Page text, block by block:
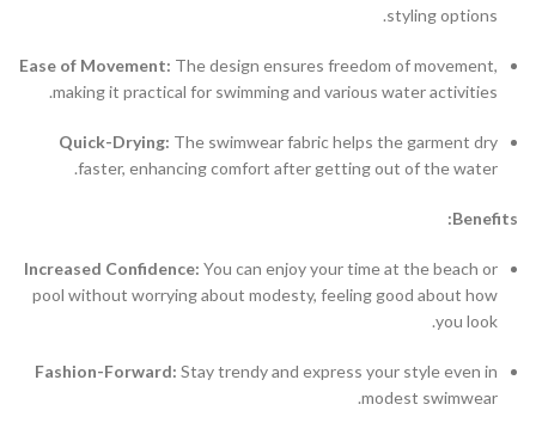
styling options.
Ease of Movement: The design ensures freedom of movement,
making it practical for swimming and various water activities.
Quick-Drying: The swimwear fabric helps the garment dry
faster, enhancing comfort after getting out of the water.
Benefits:
Increased Confidence: You can enjoy your time at the beach or
pool without worrying about modesty, feeling good about how
you look.
Fashion-Forward: Stay trendy and express your style even in
modest swimwear.